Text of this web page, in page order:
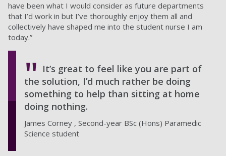
have been what I would consider as future departments
that I’d work in but I’ve thoroughly enjoy them all and
collectively have shaped me into the student nurse I am
today.”
It’s great to feel like you are part of
the solution, I’d much rather be doing
something to help than sitting at home
doing nothing.
James Corney , Second-year BSc (Hons) Paramedic
Science student